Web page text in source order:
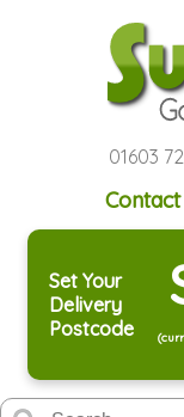
01603
Set Your
Delivery
Postcode